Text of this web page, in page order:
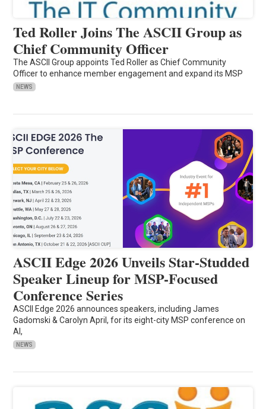
Ted Roller Joins The ASCII Group as
Chief Community Officer
The ASCII Group appoints Ted Roller as Chief Community
Officer to enhance member engagement and expand its MSP
NEWS
ASCII Edge 2026 Unveils Star-Studded
Speaker Lineup for MSP-Focused
Conference Series
ASCII Edge 2026 announces speakers, including James
Gadomski & Carolyn April, for its eight-city MSP conference on
AI,
NEWS